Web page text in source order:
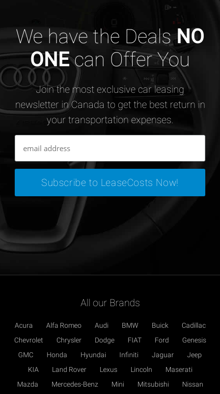
We have the DealsNO
ONEcan Offer You
Join the most exclusive car leasing
newsletter in Canada to get the best return in
your transportation expenses.
All our Brands
Acura Alfa Romeo Audi BMW Buick
Cadillac
Chevrolet
Chrysler Dodge FIAT Ford
Genesis
GMC
Honda Hyundai Infiniti Jaguar
Jeep
KIA
Land Rover Lexus Lincoln
Maserati
Mazda
Mercedes-Benz Mini Mitsubishi
Nissan